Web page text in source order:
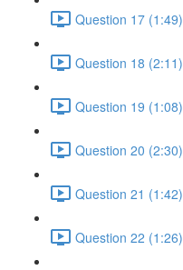
Question 17 (1:49)
Question 18 (2:11)
Question 19 (1:08)
Question 20 (2:30)
Question 21 (1:42)
Question 22 (1:26)